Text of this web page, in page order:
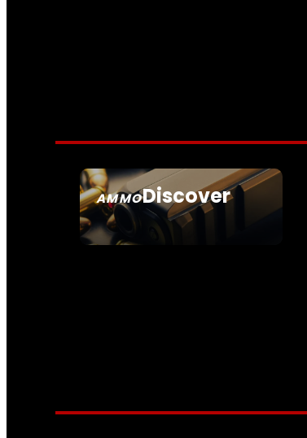
AMMODiscover
SEE ALL AMMO